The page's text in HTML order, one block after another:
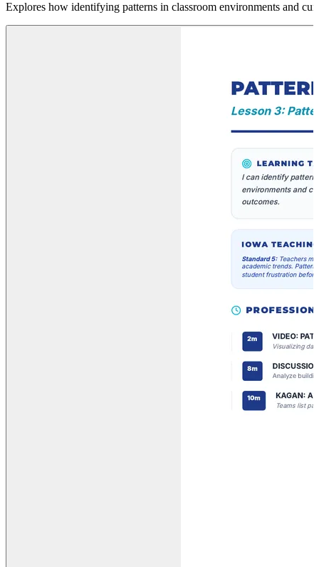
Explores how identifying patterns in classroom environments and